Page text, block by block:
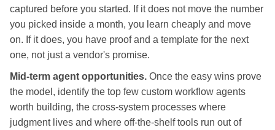
captured before you started. If it does not move the number
you picked inside a month, you learn cheaply and move
on. If it does, you have proof and a template for the next
one, not just a vendor's promise.
Mid-term agent opportunities. Once the easy wins prove
the model, identify the top few custom workflow agents
worth building, the cross-system processes where
judgment lives and where off-the-shelf tools run out of